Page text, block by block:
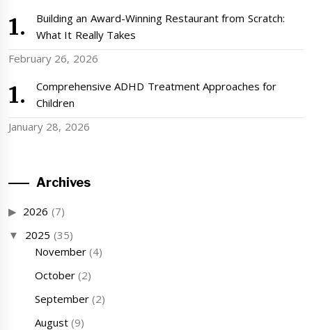
Building an Award-Winning Restaurant from Scratch:
What It Really Takes
February 26, 2026
Comprehensive ADHD Treatment Approaches for
Children
January 28, 2026
Archives
2026 (7)
2025 (35)
November(4)
October(2)
September(2)
August(9)